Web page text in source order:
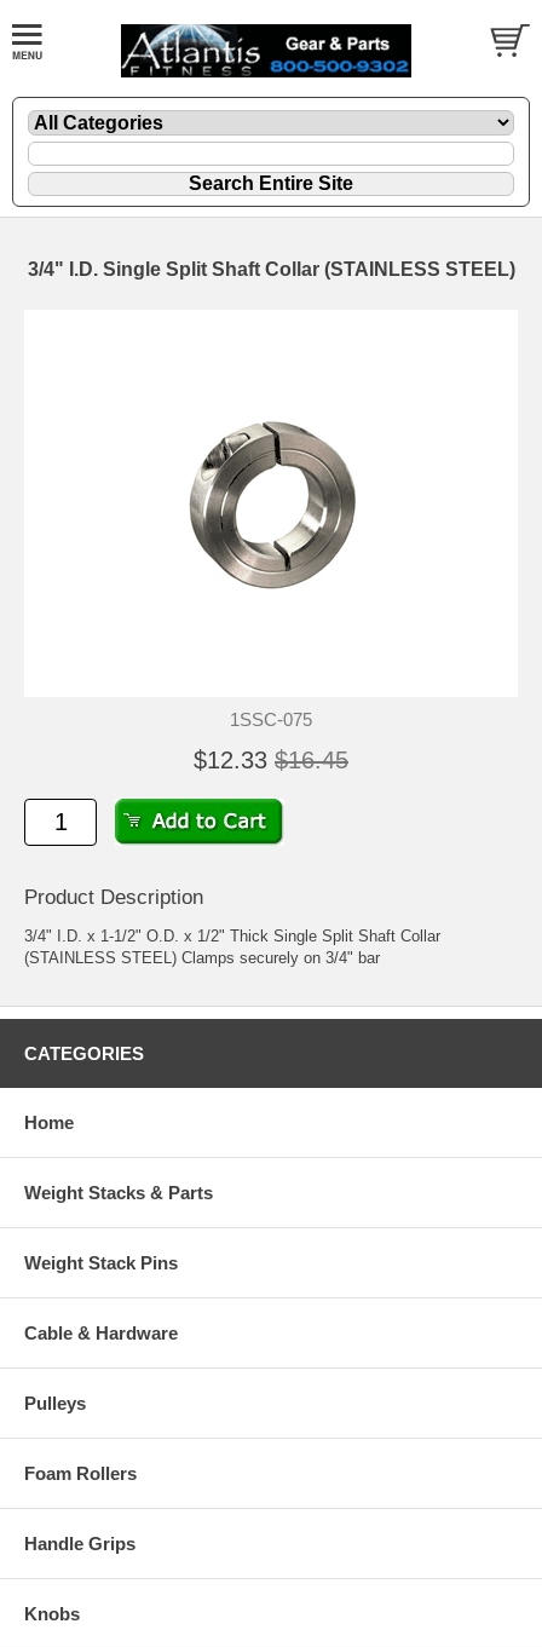
3/4" I.D. Single Split Shaft Collar (STAINLESS STEEL)
1SSC-075
$12.33 $16.45
Product Description
3/4" I.D. x 1-1/2" O.D. x 1/2" Thick Single Split Shaft Collar
(STAINLESS STEEL) Clamps securely on 3/4" bar
CATEGORIES
Home
Weight Stacks & Parts
Weight Stack Pins
Cable & Hardware
Pulleys
Foam Rollers
Handle Grips
Knobs